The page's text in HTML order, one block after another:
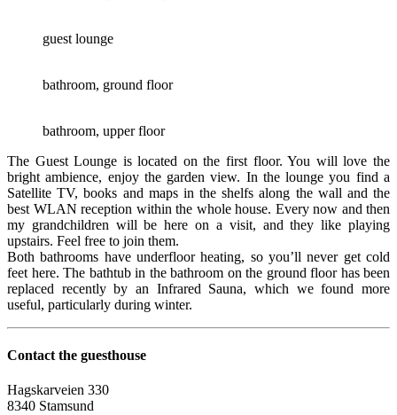
guest lounge
bathroom, ground floor
bathroom, upper floor
The Guest Lounge is located on the first floor. You will love the
bright ambience, enjoy the garden view. In the lounge you find a
Satellite TV, books and maps in the shelfs along the wall and the
best WLAN reception within the whole house. Every now and then
my grandchildren will be here on a visit, and they like playing
upstairs. Feel free to join them.
Both bathrooms have underfloor heating, so you’ll never get cold
feet here. The bathtub in the bathroom on the ground floor has been
replaced recently by an Infrared Sauna, which we found more
useful, particularly during winter.
Contact the guesthouse
Hagskarveien 330
8340 Stamsund